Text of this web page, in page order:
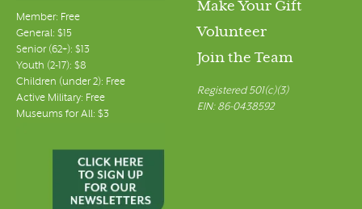
Member: Free
General: $15
Senior (62+): $13
Youth (2-17): $8
Children (under 2): Free
Active Military: Free
Museums for All: $3
Make Your Gift
Volunteer
Join the Team
Registered 501(c)(3)
EIN: 86-0438592